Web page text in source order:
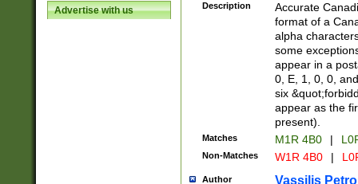
Advertise with us Description
Accurate
format of a
alpha
some
appear in a
0, E, 1, 0, 0,
six
appear as the
present).
Matches M1R 4B0 |
Non-Matches W1R 4B0 |
Author Vassilis